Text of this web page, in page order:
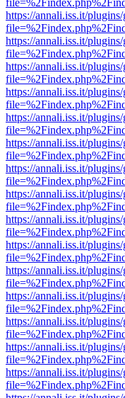
https://annali.iss.it/
https://annali.iss.it/
https://annali.iss.it/
https://annali.iss.it/
https://annali.iss.it/
https://annali.iss.it/
https://annali.iss.it/
https://annali.iss.it/
https://annali.iss.it/
https://annali.iss.it/
https://annali.iss.it/
https://annali.iss.it/
https://annali.iss.it/
https://annali.iss.it/
https://annali.iss.it/